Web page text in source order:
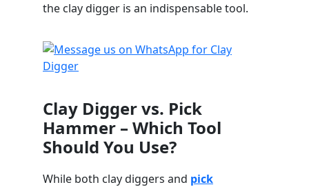
the clay digger is an indispensable tool.
Clay Digger vs. Pick
Hammer – Which Tool
Should You Use?
While both clay diggers and pick